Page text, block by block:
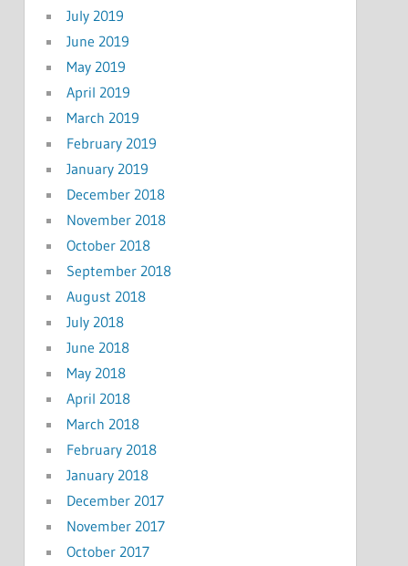
July 2019
June 2019
May 2019
April 2019
March 2019
February 2019
January 2019
December 2018
November 2018
October 2018
September 2018
August 2018
July 2018
June 2018
May 2018
April 2018
March 2018
February 2018
January 2018
December 2017
November 2017
October 2017